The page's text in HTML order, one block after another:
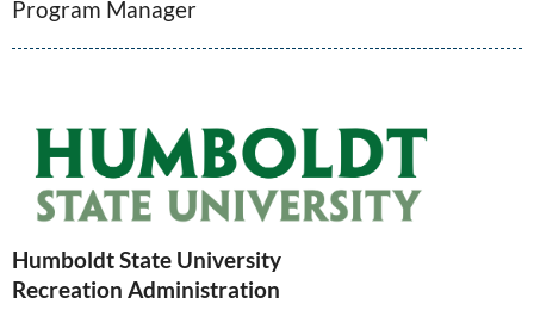
Program Manager
Humboldt State University
Recreation Administration